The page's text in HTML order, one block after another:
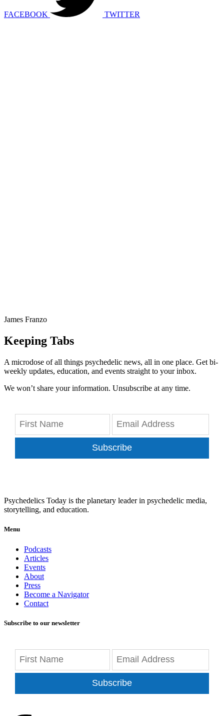
FACEBOOK TWITTER
James Franzo
Keeping Tabs
A microdose of all things psychedelic news, all in one place. Get bi-
weekly updates, education, and events straight to your inbox.
We won’t share your information. Unsubscribe at any time.
Subscribe
Psychedelics Today is the planetary leader in psychedelic media,
storytelling, and education.
Menu
Podcasts
Articles
Events
About
Press
Become a Navigator
Contact
Subscribe to our newsletter
Subscribe